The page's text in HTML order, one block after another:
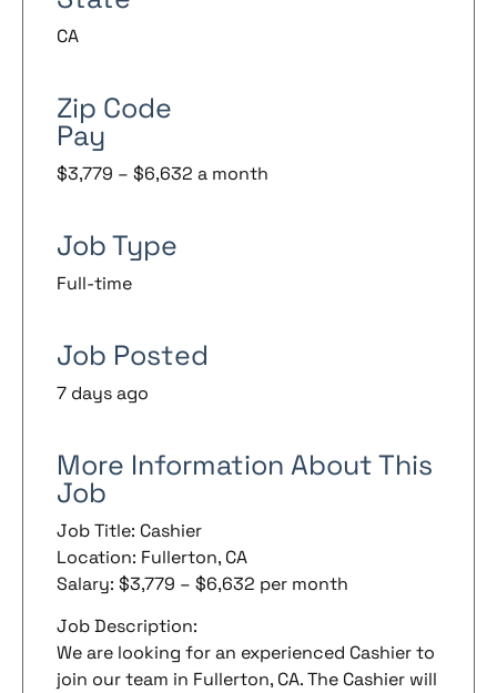
CA
Zip Code
Pay
$3,779 – $6,632 a month
Job Type
Full-time
Job Posted
7 days ago
More Information About This
Job
Job Title: Cashier
Location: Fullerton, CA
Salary: $3,779 – $6,632 per month
Job Description:
We are looking for an experienced Cashier to
join our team in Fullerton, CA. The Cashier will